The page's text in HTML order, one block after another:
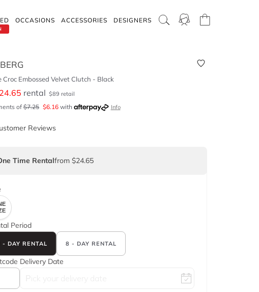
OCCASIONS ACCESSORIES DESIGNERS
Croc Embossed Velvet Clutch - Black
24.65 rental $89 retail
of$7.25 $6.16with Info
Reviews
Time Rentalfrom $24.65
Period
- DAY RENTAL 8 - DAY RENTAL
Delivery Date